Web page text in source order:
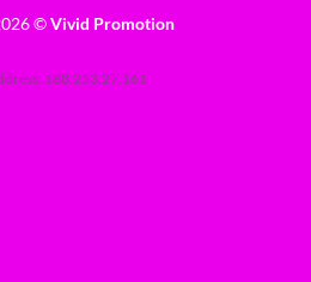
©Vivid Promotion
188.253.27.161